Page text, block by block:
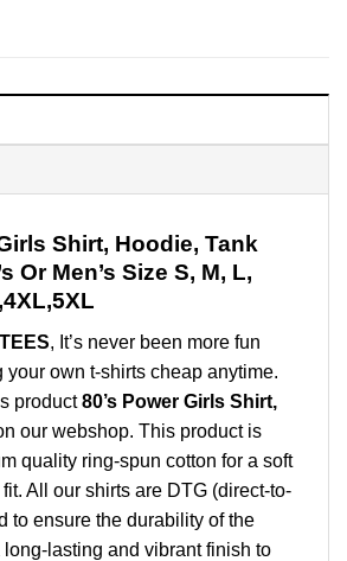
Shirt, Hoodie, Tank
Or Men’s Size S, M, L,
, It’s never been more fun
your own t-shirts cheap anytime.
product80’s Power Girls Shirt,
our webshop. This product is
quality ring-spun cotton for a soft
All our shirts are DTG (direct-to-
to ensure the durability of the
lasting and vibrant finish to